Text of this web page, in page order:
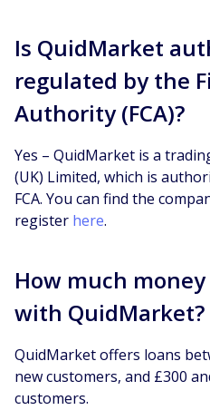
Is QuidMarket
regulated by the
Authority (FCA)?
Yes – QuidMarket is a
(UK) Limited, which is
FCA. You can find the
register here.
How much
with QuidMarket?
QuidMarket offers loans
new customers, and £300
customers.